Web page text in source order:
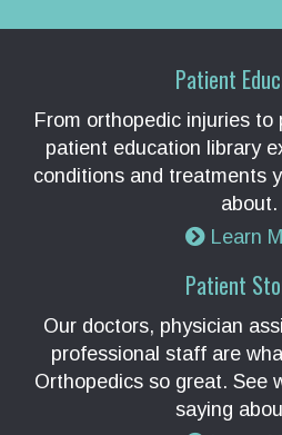
Patient
From orthopedic injuries to
patient education library
conditions and treatments
about.
Learn
Patient
Our doctors, physician
professional staff are
Orthopedics so great. See
saying